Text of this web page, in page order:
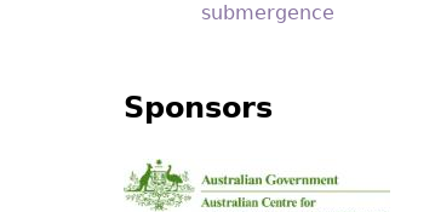
submergence
Sponsors